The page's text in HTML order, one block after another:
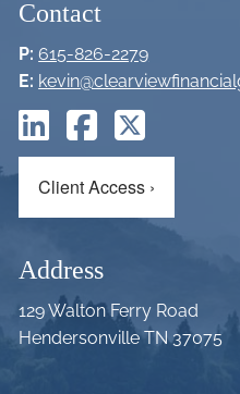
Contact
P: 615-826-2279
E:
Client Access ›
Address
129 Walton Ferry Road
Hendersonville TN 37075